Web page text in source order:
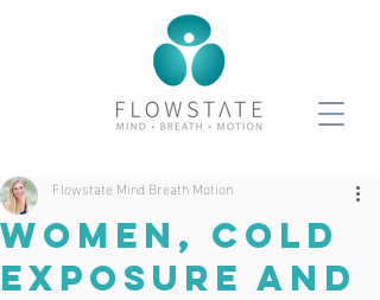
Women, Cold
Exposure And
Flowstate Mind Breath Motion